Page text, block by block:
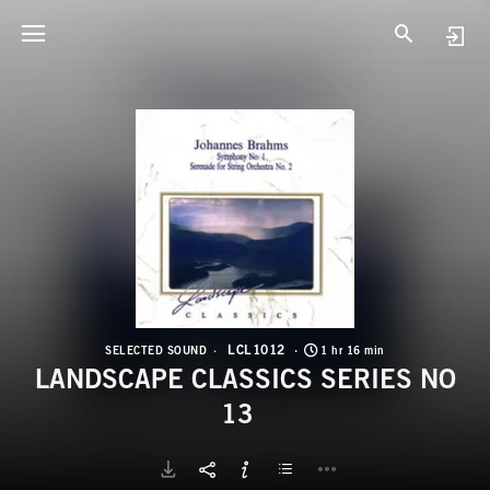
SELECTED SOUND LCL1012 1 hr 16 min
LANDSCAPE CLASSICS SERIES NO
13